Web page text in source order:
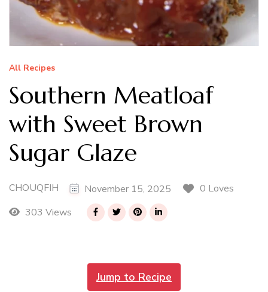
All Recipes
Southern Meatloaf
with Sweet Brown
Sugar Glaze
CHOUQFIH November 15, 2025
0 Loves
303 Views
Jump to Recipe